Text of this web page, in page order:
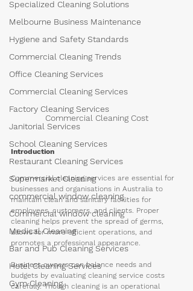
Specialized Cleaning Solutions
Melbourne Business Maintenance
Hygiene and Safety Standards
Commercial Cleaning Trends
Office Cleaning Services
Commercial Cleaning Services
Factory Cleaning Services
Janitorial Services
School Cleaning Services
Restaurant Cleaning Services
Supermarket Cleaning
commercial window cleaning
Commercial window cleaning
Medical Cleaning
Bar and Pub Cleaning Services
Hotel Cleaning Services
Gym Cleaning
Commercial Cleaning Cost
Introduction
Commercial cleaning services are essential for
businesses and organisations in Australia to
maintain clean and sanitary facilities for
employees, customers, and clients. Proper
cleaning helps prevent the spread of germs,
allows for more efficient operations, and
promotes a professional appearance.
Business owners can balance needs and
budgets by evaluating cleaning service costs
carefully. Though cleaning is an operational